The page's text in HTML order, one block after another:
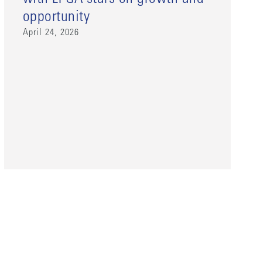
opportunity
April 24, 2026